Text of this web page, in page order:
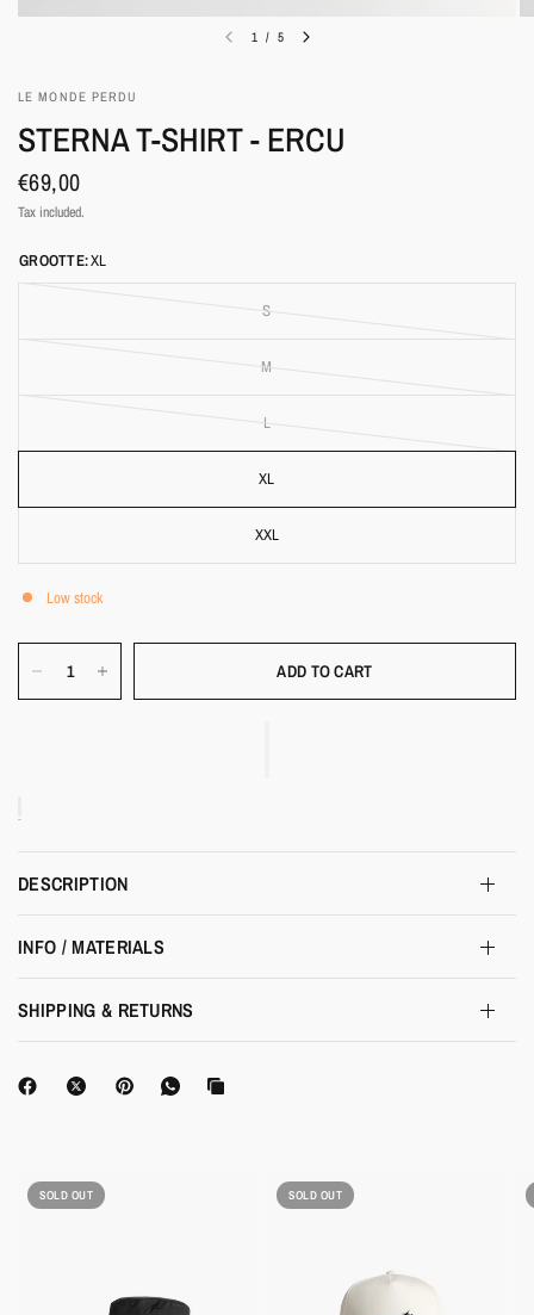
1 / 5
LE MONDE PERDU
STERNA T-SHIRT - ERCU
€69,00
Tax included.
GROOTTE:XL
S
M
L
XL
XXL
Low stock
ADD TO CART
DESCRIPTION
INFO / MATERIALS
SHIPPING & RETURNS
SOLD OUT SOLD OUT